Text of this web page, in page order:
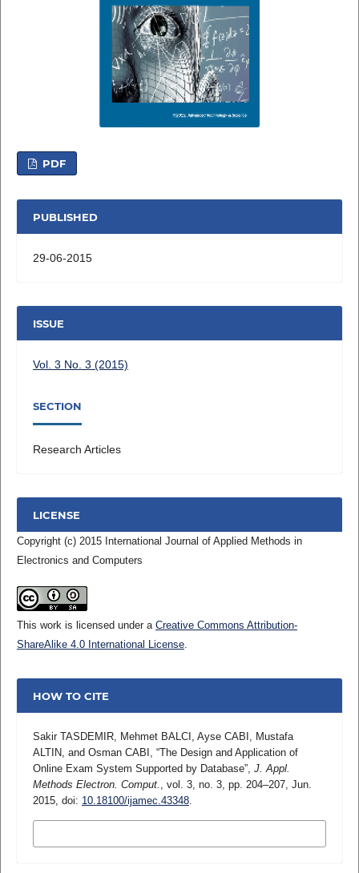
PDF
PUBLISHED
29-06-2015
ISSUE
Vol. 3 No. 3 (2015)
SECTION
Research Articles
LICENSE
Copyright (c) 2015 International Journal of Applied Methods in
Electronics and Computers
This work is licensed under a Creative Commons Attribution-
ShareAlike 4.0 International License.
HOW TO CITE
Sakir TASDEMIR, Mehmet BALCI, Ayse CABI, Mustafa
ALTIN, and Osman CABI, “The Design and Application of
Online Exam System Supported by Database”, J. Appl.
Methods Electron. Comput. , vol. 3, no. 3, pp. 204–207, Jun.
2015, doi: 10.18100/ijamec.43348.